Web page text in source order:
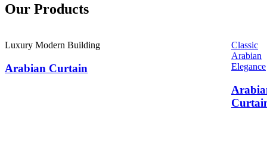
Our Products
Luxury Modern Building
Arabian Curtain
Classic
Arabian
Elegance